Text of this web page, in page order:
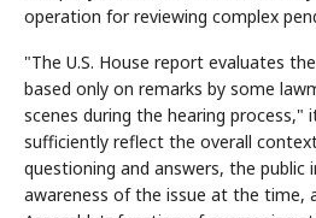
operation for reviewing complex
"The U.S. House report evaluates
based only on remarks by some
scenes during the hearing process,"
sufficiently reflect the overall
questioning and answers, the public
awareness of the issue at the time,